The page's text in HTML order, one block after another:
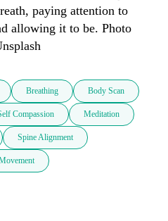
paying attention to
allowing it to be. Photo
Breathing Body Scan
Compassion Meditation
Spine Alignment